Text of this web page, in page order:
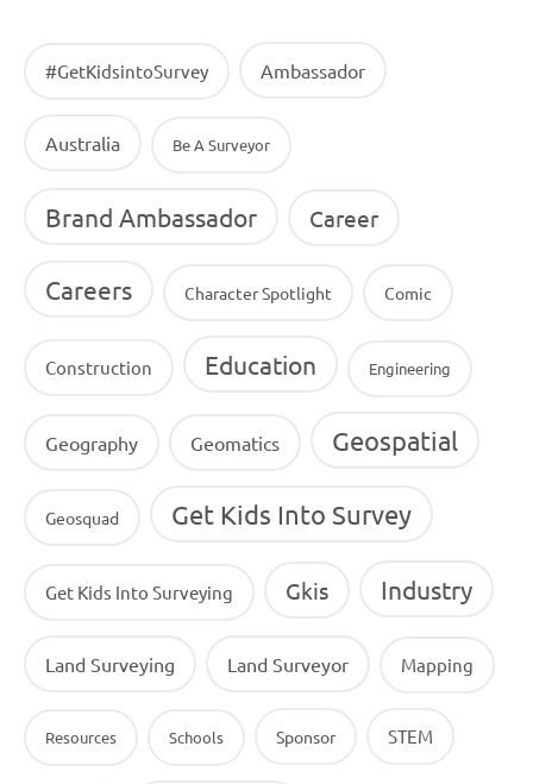
#GetKidsintoSurvey Ambassador
Australia Be A Surveyor
Brand Ambassador Career
Careers Character Spotlight Comic
Construction Education Engineering
Geography Geomatics Geospatial
Geosquad Get Kids Into Survey
Get Kids Into Surveying Gkis Industry
Land Surveying Land Surveyor Mapping
Resources Schools Sponsor STEM